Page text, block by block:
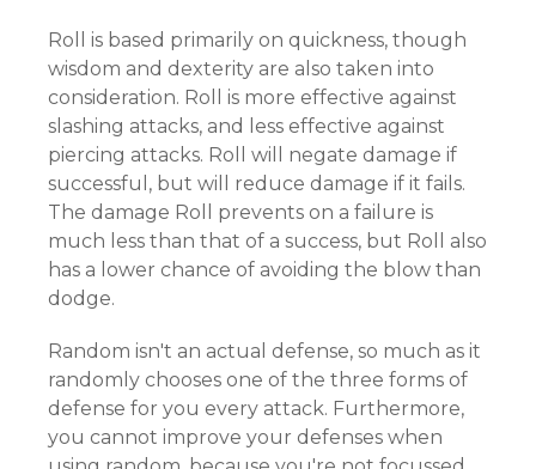
Roll is based primarily on quickness, though
wisdom and dexterity are also taken into
consideration. Roll is more effective against
slashing attacks, and less effective against
piercing attacks. Roll will negate damage if
successful, but will reduce damage if it fails.
The damage Roll prevents on a failure is
much less than that of a success, but Roll also
has a lower chance of avoiding the blow than
dodge.
Random isn't an actual defense, so much as it
randomly chooses one of the three forms of
defense for you every attack. Furthermore,
you cannot improve your defenses when